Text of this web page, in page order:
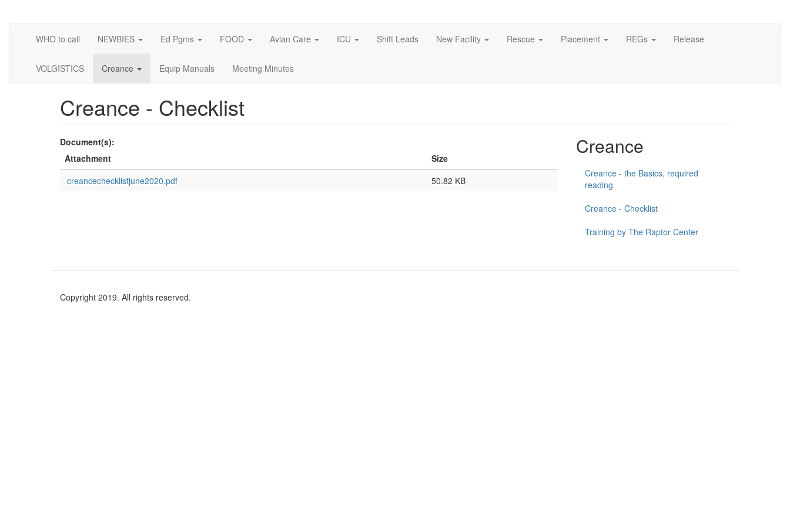
WHO to call NEWBIES Ed Pgms FOOD Avian Care ICU Shift Leads New Facility Rescue Placement REGs Release
VOLGISTICS Creance Equip Manuals Meeting Minutes
Creance - Checklist
Document(s):
Attachment
creancechecklistjune2020.pdf
50.82 KB
Creance
Creance - the Basics, required
reading
Creance - Checklist
Training by The Raptor Center
Copyright 2019. All rights reserved.